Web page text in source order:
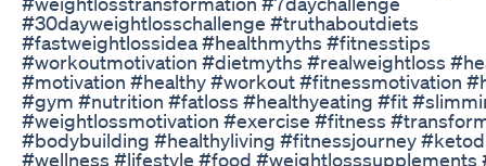
#30dayweightlosschallenge #truthaboutdiets
#fastweightlossidea #healthmyths #fitnesstips
#workoutmotivation #dietmyths #realweightloss
#motivation #healthy #workout #fitnessmotivation
#gym #nutrition #fatloss #healthyeating #fit
#weightlossmotivation #exercise #fitness
#bodybuilding #healthyliving #fitnessjourney
#wellness #lifestyle #food #weightlosssupplements